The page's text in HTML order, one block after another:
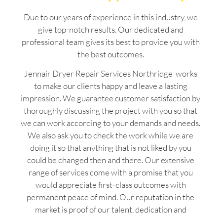
Due to our years of experience in this industry, we
give top-notch results. Our dedicated and
professional team gives its best to provide you with
the best outcomes.
Jennair Dryer Repair Services Northridge works
to make our clients happy and leave a lasting
impression. We guarantee customer satisfaction by
thoroughly discussing the project with you so that
we can work according to your demands and needs.
We also ask you to check the work while we are
doing it so that anything that is not liked by you
could be changed then and there. Our extensive
range of services come with a promise that you
would appreciate first-class outcomes with
permanent peace of mind. Our reputation in the
market is proof of our talent, dedication and